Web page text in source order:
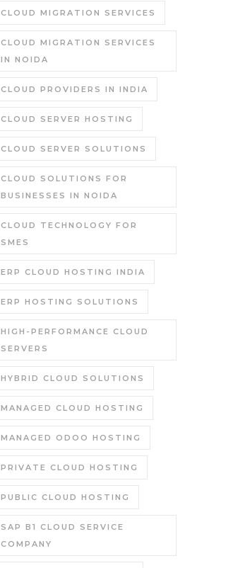
CLOUD MIGRATION SERVICES
CLOUD MIGRATION SERVICES
IN NOIDA
CLOUD PROVIDERS IN INDIA
CLOUD SERVER HOSTING
CLOUD SERVER SOLUTIONS
CLOUD SOLUTIONS FOR
BUSINESSES IN NOIDA
CLOUD TECHNOLOGY FOR
SMES
ERP CLOUD HOSTING INDIA
ERP HOSTING SOLUTIONS
HIGH-PERFORMANCE CLOUD
SERVERS
HYBRID CLOUD SOLUTIONS
MANAGED CLOUD HOSTING
MANAGED ODOO HOSTING
PRIVATE CLOUD HOSTING
PUBLIC CLOUD HOSTING
SAP B1 CLOUD SERVICE
COMPANY